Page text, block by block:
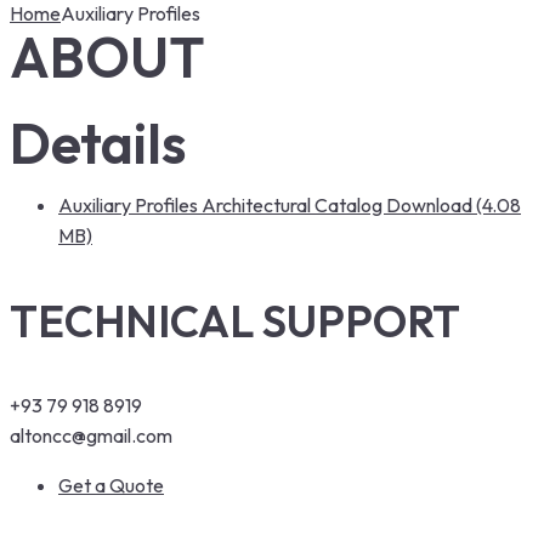
HomeAuxiliary Profiles
ABOUT
Details
Auxiliary Profiles Architectural Catalog Download (4.08
MB)
TECHNICAL SUPPORT
+93 79 918 8919
altoncc@gmail.com
Get a Quote